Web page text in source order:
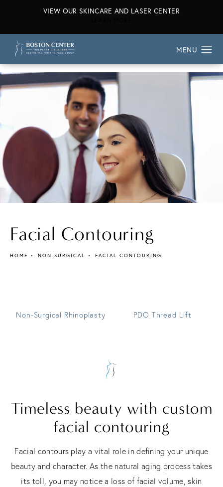
VIEW OUR SKINCARE AND LASER CENTER
Facial Contouring
HOME NON SURGICAL FACIAL CONTOURING
Non-Surgical Rhinoplasty PDO Thread Lift
Timeless beauty with custom
facial contouring
Facial contours play a vital role in defining your unique
beauty and character. As the natural aging process takes
its toll, you may notice a loss of facial volume, skin